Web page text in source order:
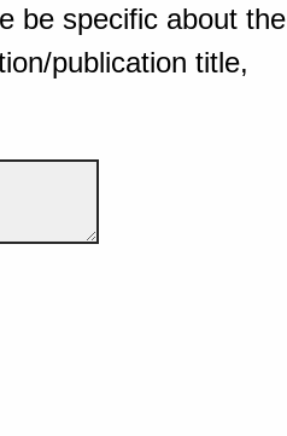
be specific about the
publication title,